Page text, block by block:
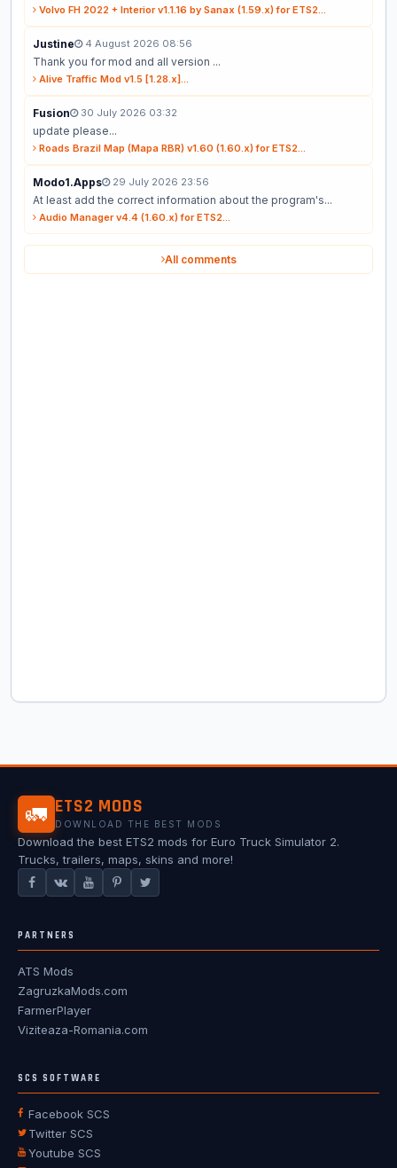
Volvo FH 2022 + Interior v1.1.16 by Sanax (1.59.x) for ETS2...
Justine 4 August 2026 08:56
Thank you for mod and all version ...
Alive Traffic Mod v1.5 [1.28.x]...
Fusion 30 July 2026 03:32
update please...
Roads Brazil Map (Mapa RBR) v1.60 (1.60.x) for ETS2...
Modo1.Apps 29 July 2026 23:56
At least add the correct information about the program's...
Audio Manager v4.4 (1.60.x) for ETS2...
All comments
🚛 ETS2 MODS
DOWNLOAD THE BEST MODS
Download the best ETS2 mods for Euro Truck Simulator 2.
Trucks, trailers, maps, skins and more!
PARTNERS
ATS Mods
ZagruzkaMods.com
FarmerPlayer
Viziteaza-Romania.com
SCS SOFTWARE
Facebook SCS
Twitter SCS
Youtube SCS